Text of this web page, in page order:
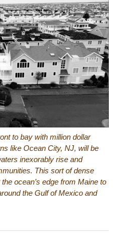
to bay with million dollar
like Ocean City, NJ, will be
inexorably rise and
This sort of dense
ocean’s edge from Maine to
the Gulf of Mexico and